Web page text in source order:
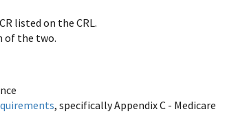
listed on the CRL.
of the two.
, specifically Appendix C - Medicare